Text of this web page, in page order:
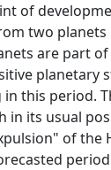
of
two planets
are part
planetary
in this period.
in its usual
of the